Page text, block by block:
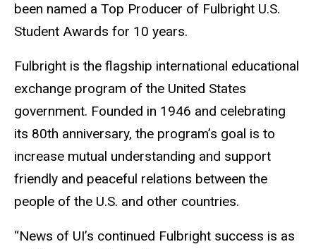
been named a Top Producer of Fulbright U.S.
Student Awards for 10 years.
Fulbright is the flagship international educational
exchange program of the United States
government. Founded in 1946 and celebrating
its 80th anniversary, the program’s goal is to
increase mutual understanding and support
friendly and peaceful relations between the
people of the U.S. and other countries.
“News of UI’s continued Fulbright success is as